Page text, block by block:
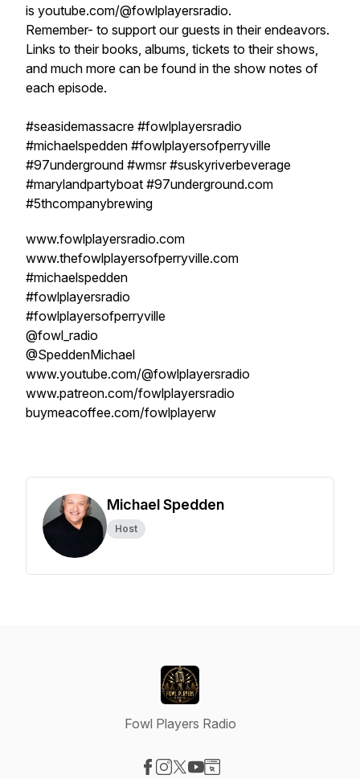
is youtube.com/@fowlplayersradio.
Remember- to support our guests in their endeavors.
Links to their books, albums, tickets to their shows,
and much more can be found in the show notes of
each episode.
#seasidemassacre #fowlplayersradio
#michaelspedden #fowlplayersofperryville
#97underground #wmsr #suskyriverbeverage
#marylandpartyboat #97underground.com
#5thcompanybrewing
www.fowlplayersradio.com
www.thefowlplayersofperryville.com
#michaelspedden
#fowlplayersradio
#fowlplayersofperryville
@fowl_radio
@SpeddenMichael
www.youtube.com/@fowlplayersradio
www.patreon.com/fowlplayersradio
buymeacoffee.com/fowlplayerw
Michael Spedden
Host
Fowl Players Radio